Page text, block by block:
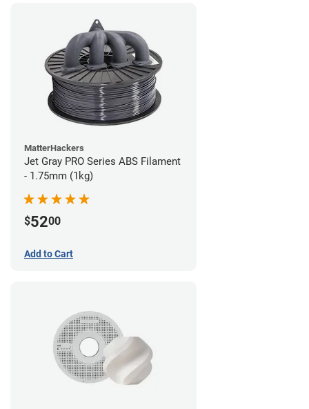
MatterHackers
Jet Gray PRO Series ABS Filament
- 1.75mm (1kg)
$5200
Add to Cart